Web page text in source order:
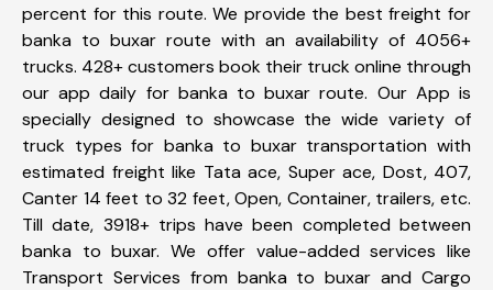
percent for this route. We provide the best freight for
banka to buxar route with an availability of 4056+
trucks. 428+ customers book their truck online through
our app daily for banka to buxar route. Our App is
specially designed to showcase the wide variety of
truck types for banka to buxar transportation with
estimated freight like Tata ace, Super ace, Dost, 407,
Canter 14 feet to 32 feet, Open, Container, trailers, etc.
Till date, 3918+ trips have been completed between
banka to buxar. We offer value-added services like
Transport Services from banka to buxar and Cargo